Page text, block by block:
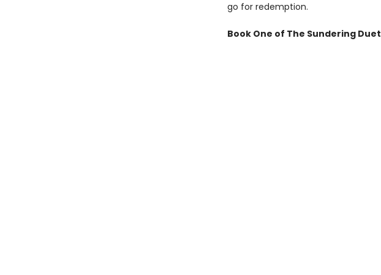
go for redemption.
Book One of The Sundering Duet